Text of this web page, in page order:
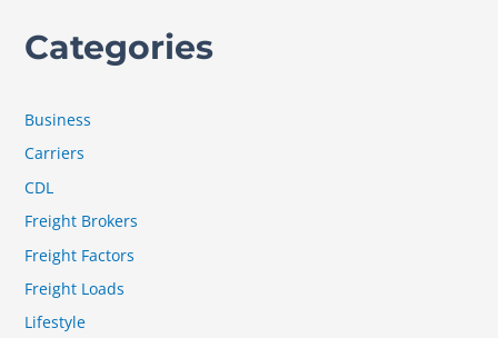
Categories
Business
Carriers
CDL
Freight Brokers
Freight Factors
Freight Loads
Lifestyle